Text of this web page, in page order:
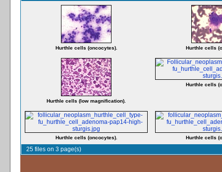
Hurthle cells (oncocytes). Hurthle cells
Hurthle cells (low magnification).
Hurthle cells
Hurthle cells (oncocytes). Hurthle cells
25 files on 3 page(s)